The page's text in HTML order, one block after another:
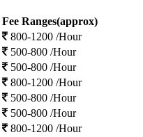
Fee Ranges(approx)
800-1200 /Hour
500-800 /Hour
500-800 /Hour
800-1200 /Hour
500-800 /Hour
500-800 /Hour
800-1200 /Hour